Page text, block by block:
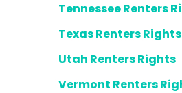
Tennessee Renters
Texas Renters Rights
Utah Renters Rights
Vermont Renters